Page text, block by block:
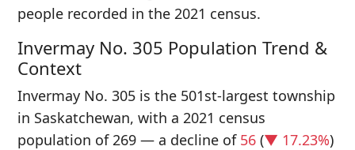
people recorded in the 2021 census.
Invermay No. 305 Population Trend &
Context
Invermay No. 305 is the 501st-largest township
in Saskatchewan, with a 2021 census
population of 269 — a decline of 56 (▼ 17.23%)